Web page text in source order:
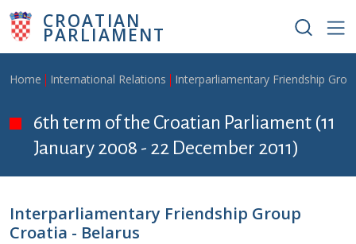
Skip to main content
CROATIAN
PARLIAMENT
Breadcrumb
Home International Relations Interparliamentary Friendship
6th term of the Croatian Parliament (11
January 2008 - 22 December 2011)
Interparliamentary Friendship Group
Croatia - Belarus